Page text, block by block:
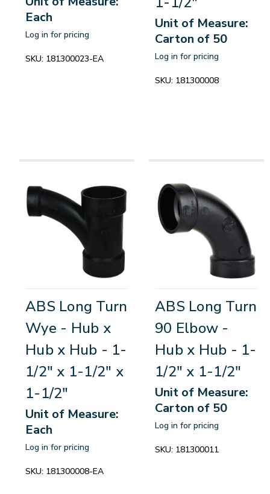
Each
Log in for pricing
SKU: 181300023-EA
Unit of Measure:
Carton of 50
Log in for pricing
SKU: 181300008
ABS Long Turn
Wye - Hub x
Hub x Hub - 1-
1/2" x 1-1/2" x
1-1/2"
Unit of Measure:
Each
Log in for pricing
SKU: 181300008-EA
ABS Long Turn
90 Elbow -
Hub x Hub - 1-
1/2" x 1-1/2"
Unit of Measure:
Carton of 50
Log in for pricing
SKU: 181300011